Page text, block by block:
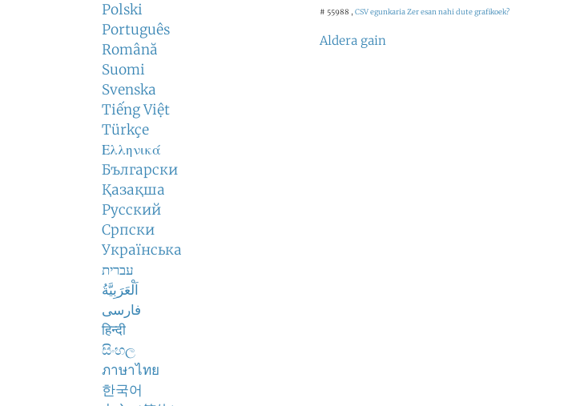
Polski
Português
Română
Suomi
Svenska
Tiếng Việt
Türkçe
Ελληνικά
Български
Қазақша
Русский
Српски
Українська
עברית
اَلْعَرَبِيَّةُ
فارسی
हिन्दी
සිංහල
ภาษาไทย
한국어
# 55988 , CSV egunkariaZer esan nahi dute grafikoek?
Aldera gain